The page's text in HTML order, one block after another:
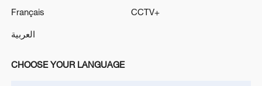
1 in Yaroslavl after the attack on the refinery
Français
العربية
CCTV+
CHOOSE YOUR LANGUAGE